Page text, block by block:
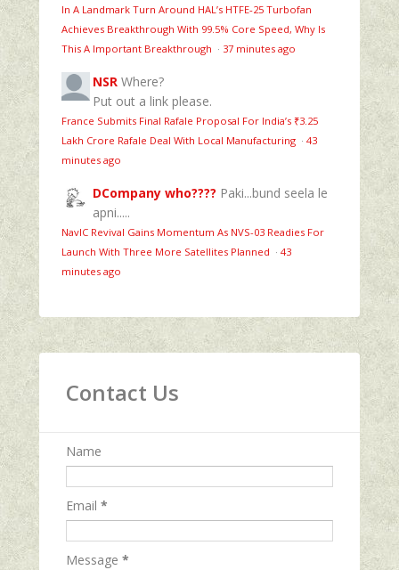
In A Landmark Turn Around HAL’s HTFE‑25 Turbofan
Achieves Breakthrough With 99.5% Core Speed, Why Is
This A Important Breakthrough · 37 minutes ago
NSR Where?
Put out a link please.
France Submits Final Rafale Proposal For India’s ₹3.25
Lakh Crore Rafale Deal With Local Manufacturing · 43
minutes ago
DCompany who???? Paki...bund seela le
apni.....
NavIC Revival Gains Momentum As NVS-03 Readies For
Launch With Three More Satellites Planned · 43
minutes ago
Contact Us
Name
Email *
Message *